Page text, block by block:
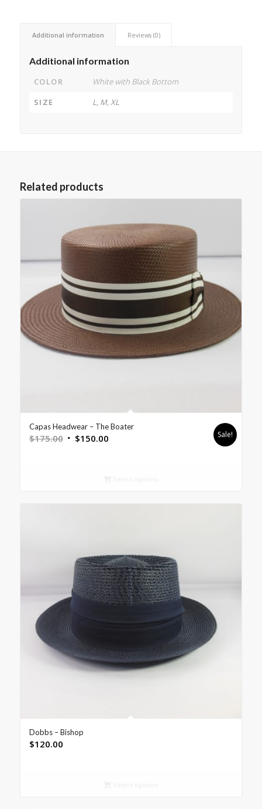
Additional information Reviews (0)
Additional information
COLOR
White with Black Bottom
SIZE
L, M, XL
Related products
Capas Headwear – The Boater
$175.00 $150.00 Sale!
Dobbs – Bishop
$120.00